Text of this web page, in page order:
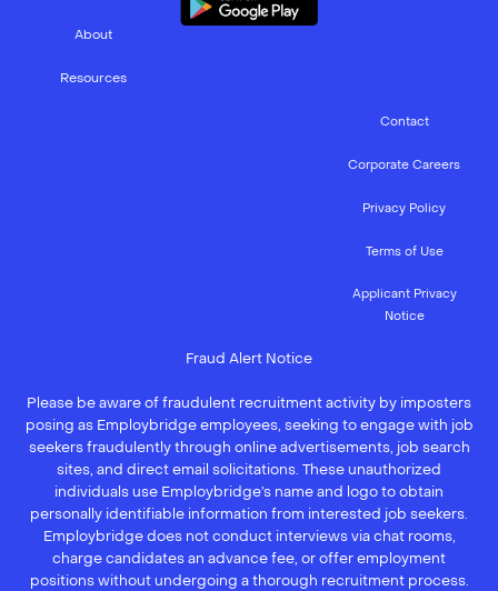
About
Resources
Contact
Corporate Careers
Privacy Policy
Terms of Use
Applicant Privacy
Notice
Fraud Alert Notice
Please be aware of fraudulent recruitment activity by imposters
posing as Employbridge employees, seeking to engage with job
seekers fraudulently through online advertisements, job search
sites, and direct email solicitations. These unauthorized
individuals use Employbridge’s name and logo to obtain
personally identifiable information from interested job seekers.
Employbridge does not conduct interviews via chat rooms,
charge candidates an advance fee, or offer employment
positions without undergoing a thorough recruitment process.